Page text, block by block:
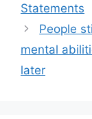
Statements
People
mental
later